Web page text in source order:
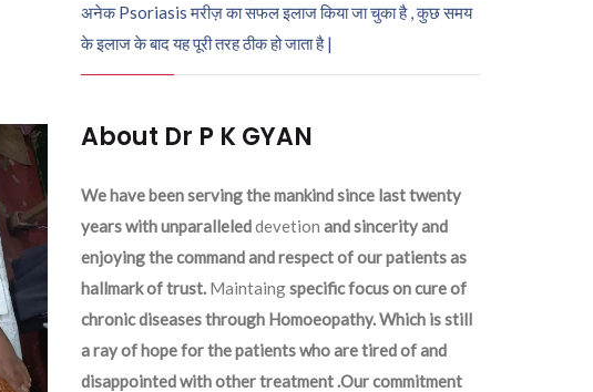
अनेक Psoriasis मरीज़ का सफल इलाज किया जा चुका है , कुछ समय
के इलाज के बाद यह पूरी तरह ठीक हो जाता है |
About Dr P K GYAN
We have been serving the mankind since last twenty
years with unparalleleddevetion and sincerity and
enjoying the command and respect of our patients as
hallmark of trust. Maintaingspecific focus on cure of
chronic diseases through Homoeopathy. Which is still
a ray of hope for the patients who are tired of and
disappointed with other treatment .Our commitment